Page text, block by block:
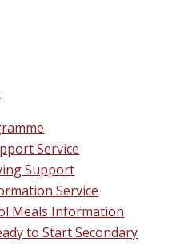
Service
Support
Service
Meals Information
to Start Secondary